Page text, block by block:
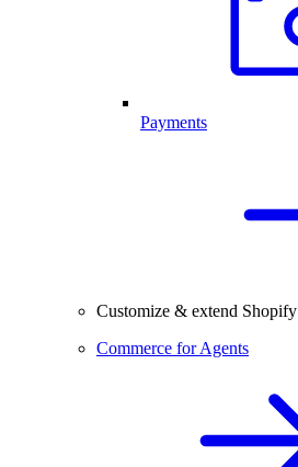
Payments
Customize & extend Shopify
Commerce for Agents